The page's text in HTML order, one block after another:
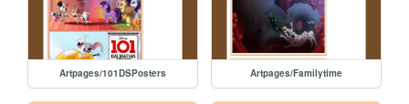
Artpages/101DSPosters Artpages/Familytime